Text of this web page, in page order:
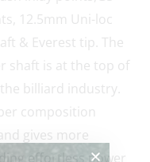
12.5mm Uni-loc
& Everest tip. The
shaft is at the top of
billiard industry.
composition
gives more
effortless power